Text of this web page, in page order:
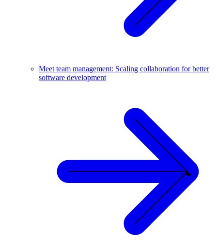
Meet team management: Scaling collaboration for better
software development